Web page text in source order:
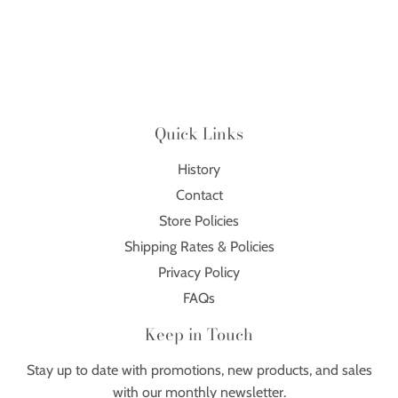
Quick Links
History
Contact
Store Policies
Shipping Rates & Policies
Privacy Policy
FAQs
Keep in Touch
Stay up to date with promotions, new products, and sales
with our monthly newsletter.